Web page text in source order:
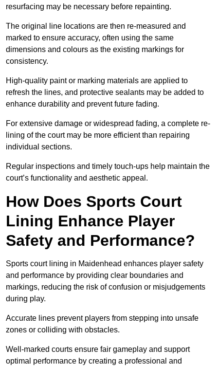
resurfacing may be necessary before repainting.
The original line locations are then re-measured and
marked to ensure accuracy, often using the same
dimensions and colours as the existing markings for
consistency.
High-quality paint or marking materials are applied to
refresh the lines, and protective sealants may be added to
enhance durability and prevent future fading.
For extensive damage or widespread fading, a complete re-
lining of the court may be more efficient than repairing
individual sections.
Regular inspections and timely touch-ups help maintain the
court’s functionality and aesthetic appeal.
How Does Sports Court
Lining Enhance Player
Safety and Performance?
Sports court lining in Maidenhead enhances player safety
and performance by providing clear boundaries and
markings, reducing the risk of confusion or misjudgements
during play.
Accurate lines prevent players from stepping into unsafe
zones or colliding with obstacles.
Well-marked courts ensure fair gameplay and support
optimal performance by creating a professional and